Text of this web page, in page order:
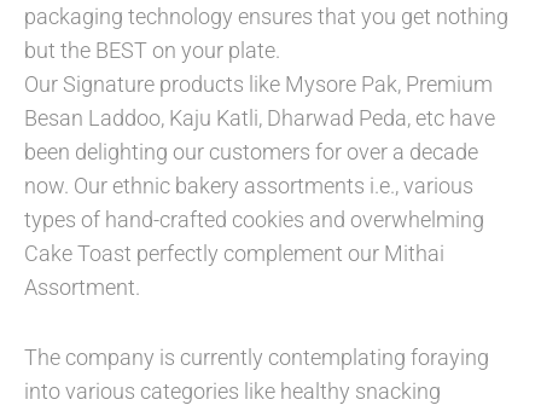
packaging technology ensures that you get nothing
but the BEST on your plate.
Our Signature products like Mysore Pak, Premium
Besan Laddoo, Kaju Katli, Dharwad Peda, etc have
been delighting our customers for over a decade
now. Our ethnic bakery assortments i.e., various
types of hand-crafted cookies and overwhelming
Cake Toast perfectly complement our Mithai
Assortment.
The company is currently contemplating foraying
into various categories like healthy snacking